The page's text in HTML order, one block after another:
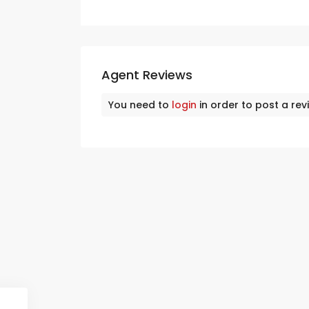
Agent Reviews
You need to login in order to post a